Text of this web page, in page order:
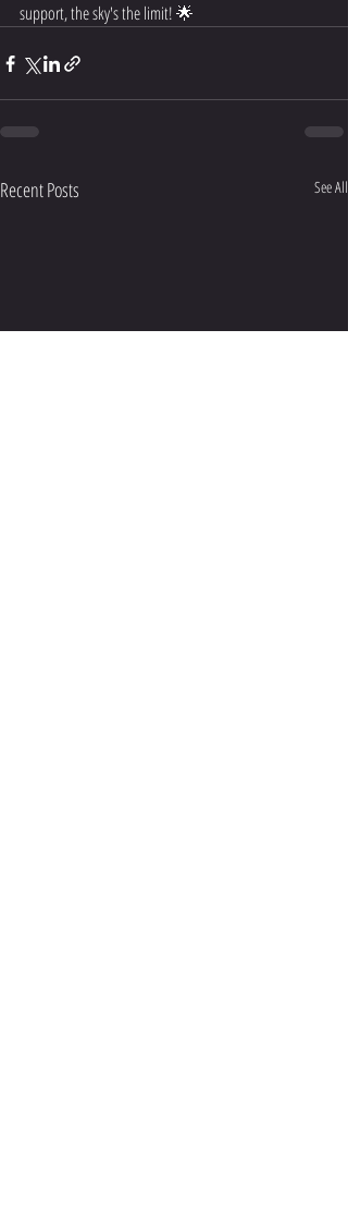
support, the sky's the limit! 🌟
Recent Posts See All